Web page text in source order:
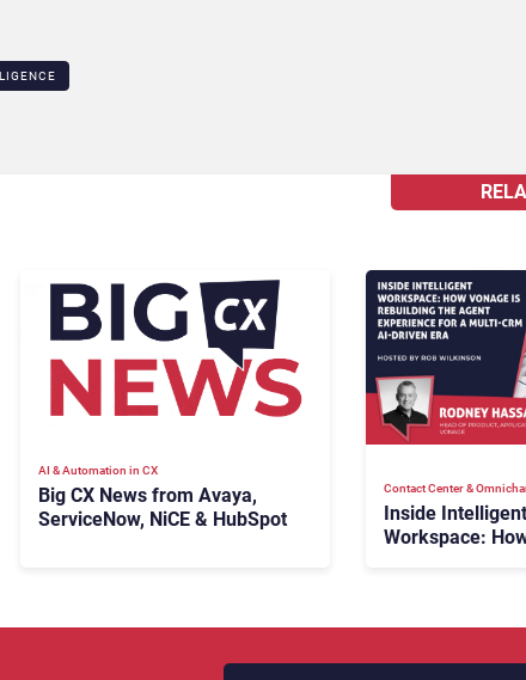
AI & Automation in CX
Big CX News from Avaya,
ServiceNow, NiCE & HubSpot
Contact Center &
Inside Intelligent
Workspace: